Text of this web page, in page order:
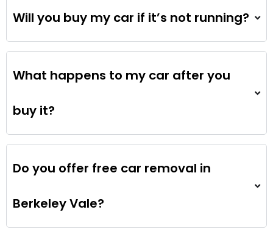
Will you buy my car if it’s not running?
What happens to my car after you
buy it?
Do you offer free car removal in
Berkeley Vale?